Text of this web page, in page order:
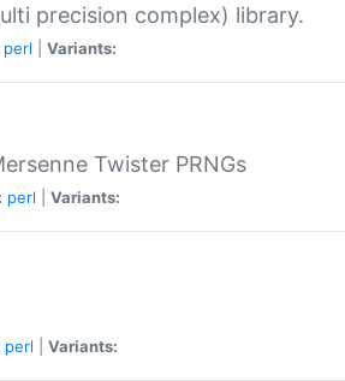
precision complex) library.
perl Variants:
Twister PRNGs
perl Variants:
perl Variants: